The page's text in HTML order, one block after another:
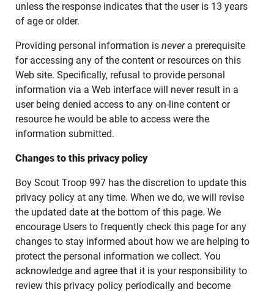
unless the response indicates that the user is 13 years
of age or older.
Providing personal information is nevera prerequisite
for accessing any of the content or resources on this
Web site. Specifically, refusal to provide personal
information via a Web interface will never result in a
user being denied access to any on-line content or
resource he would be able to access were the
information submitted.
Changes to this privacy policy
Boy Scout Troop 997 has the discretion to update this
privacy policy at any time. When we do, we will revise
the updated date at the bottom of this page. We
encourage Users to frequently check this page for any
changes to stay informed about how we are helping to
protect the personal information we collect. You
acknowledge and agree that it is your responsibility to
review this privacy policy periodically and become